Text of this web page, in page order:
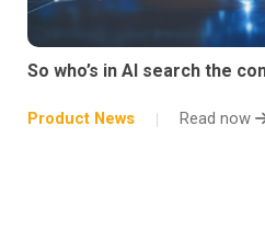
So who’s in AI search the
Product News Read now